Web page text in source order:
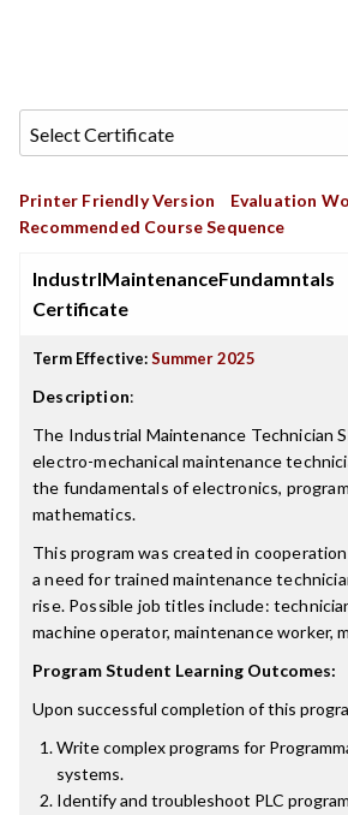
Printer Friendly Version
Evaluation
Recommended Course Sequence
IndustrlMaintenanceFundamntals
Certificate
Term Effective:Summer 2025
Description:
The Industrial Maintenance Technician
electro-mechanical maintenance
the fundamentals of electronics,
mathematics.
This program was created in
a need for trained maintenance
rise. Possible job titles include:
machine operator, maintenance worker,
Program Student Learning Outcomes:
Upon successful completion of this
Write complex programs for
systems.
Identify and troubleshoot PLC